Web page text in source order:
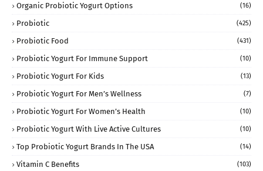
Organic Probiotic Yogurt Options (16)
Probiotic (425)
Probiotic Food (431)
Probiotic Yogurt For Immune Support (10)
Probiotic Yogurt For Kids (13)
Probiotic Yogurt For Men’s Wellness (7)
Probiotic Yogurt For Women’s Health (10)
Probiotic Yogurt With Live Active Cultures (10)
Top Probiotic Yogurt Brands In The USA (14)
Vitamin C Benefits (103)